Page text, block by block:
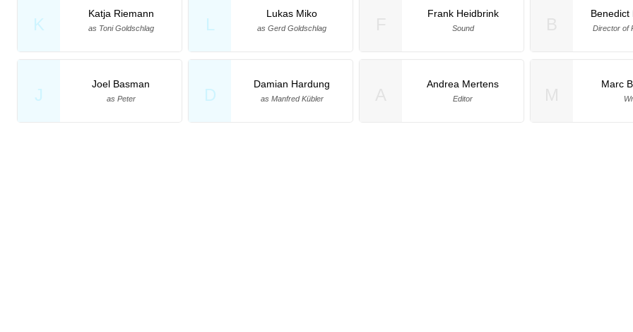
K
Katja Riemann
as Toni Goldschlag L
Lukas Miko
as Gerd Goldschlag
J
Joel Basman
as Peter D
Damian Hardung
as Manfred Kübler
Frank Heidbrink
Sound
Benedict
Director of
Andrea Mertens
Editor
Marc